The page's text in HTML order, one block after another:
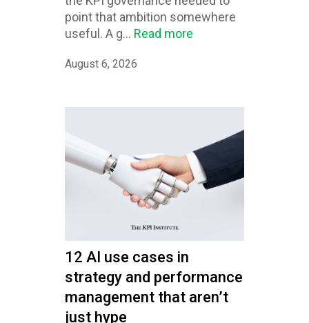
point that ambition somewhere
useful. A g... Read more
August 6, 2026
12 AI use cases in
strategy and performance
management that aren’t
just hype